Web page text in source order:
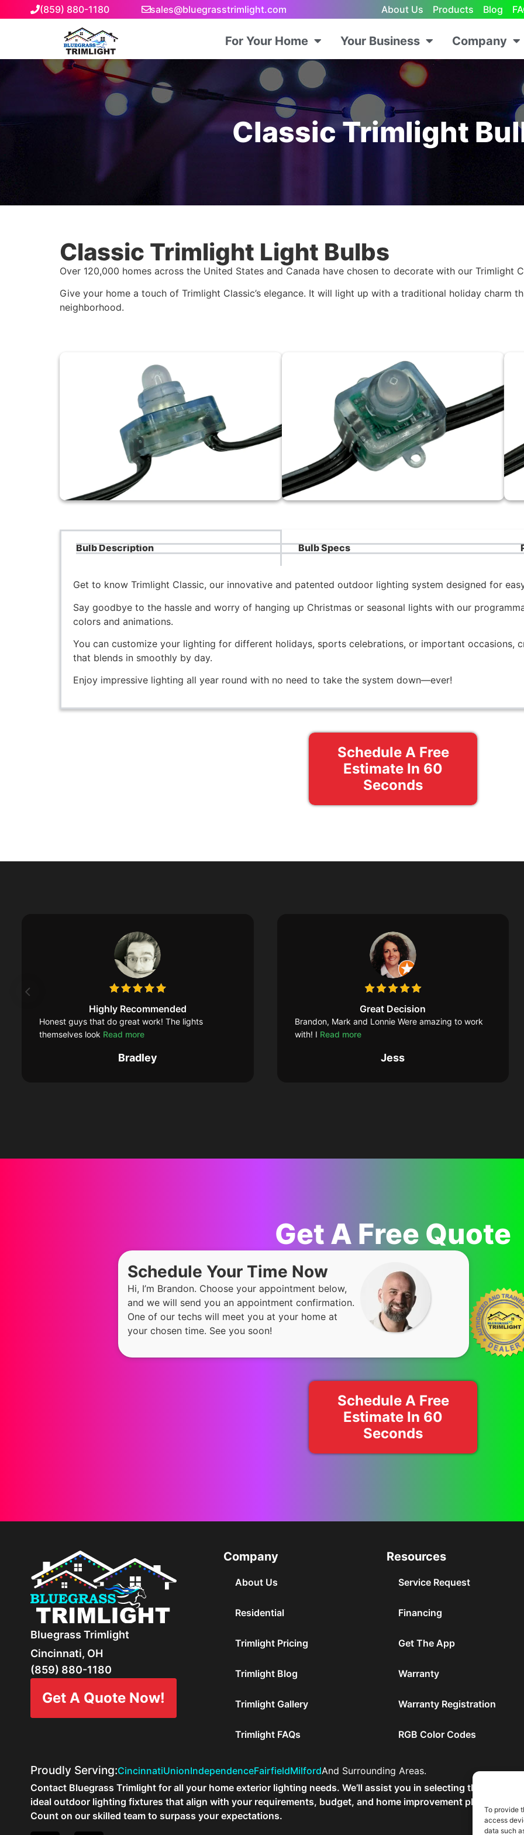
To provide
access
data such
(859) 880-1180 sales@bluegrasstrimlight.com About Us Products Blog
For Your Home Your Business Company
Classic Trimlight
Classic Trimlight Light Bulbs
Over 120,000 homes across the United States and Canada have chosen to decorate with our Trimlight
Give your home a touch of Trimlight Classic’s elegance. It will light up with a traditional holiday charm
neighborhood.
Bulb Description Bulb Specs
Get to know Trimlight Classic, our innovative and patented outdoor lighting system designed for
Say goodbye to the hassle and worry of hanging up Christmas or seasonal lights with our
colors and animations.
You can customize your lighting for different holidays, sports celebrations, or important occasions,
that blends in smoothly by day.
Enjoy impressive lighting all year round with no need to take the system down—ever!
Schedule A Free
Estimate In 60
Seconds
Highly Recommended
Honest guys that do great work! The lights
themselves look Read more
Bradley
Great Decision
Brandon, Mark and Lonnie Were amazing to work
with! I Read more
Jess
Get A Free Quote
Schedule Your Time Now
Hi, I’m Brandon. Choose your appointment below,
and we will send you an appointment confirmation.
One of our techs will meet you at your home at
your chosen time. See you soon!
Schedule A Free
Estimate In 60
Seconds
Bluegrass Trimlight
Cincinnati, OH
(859) 880-1180
Get A Quote Now!
Company
About Us
Residential
Trimlight Pricing
Trimlight Blog
Trimlight Gallery
Trimlight FAQs
Resources
Service Request
Financing
Get The App
Warranty
Warranty Registration
RGB Color Codes
Proudly Serving:CincinnatiUnionIndependenceFairfieldMilfordAnd Surrounding Areas.
Contact Bluegrass Trimlight for all your home exterior lighting needs. We’ll assist you in selecting the
ideal outdoor lighting fixtures that align with your requirements, budget, and home improvement plans.
Count on our skilled team to surpass your expectations.